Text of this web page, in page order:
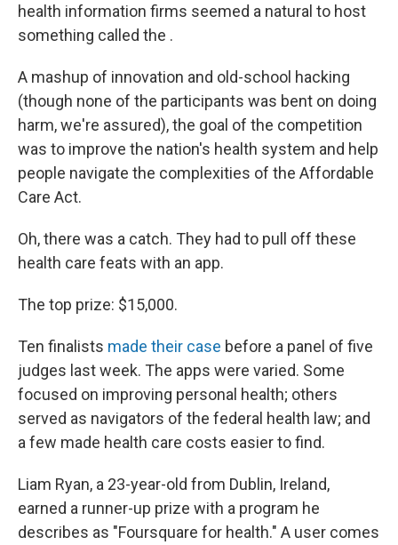
health information firms seemed a natural to host
something called the .
A mashup of innovation and old-school hacking
(though none of the participants was bent on doing
harm, we're assured), the goal of the competition
was to improve the nation's health system and help
people navigate the complexities of the Affordable
Care Act.
Oh, there was a catch. They had to pull off these
health care feats with an app.
The top prize: $15,000.
Ten finalists made their case before a panel of five
judges last week. The apps were varied. Some
focused on improving personal health; others
served as navigators of the federal health law; and
a few made health care costs easier to find.
Liam Ryan, a 23-year-old from Dublin, Ireland,
earned a runner-up prize with a program he
describes as "Foursquare for health." A user comes